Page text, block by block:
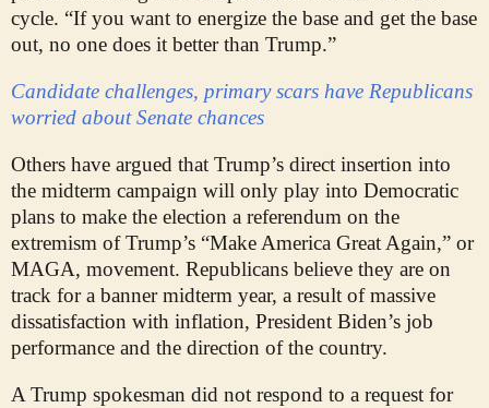
cycle. “If you want to energize the base and get the base
out, no one does it better than Trump.”
Candidate challenges, primary scars have Republicans
worried about Senate chances
Others have argued that Trump’s direct insertion into
the midterm campaign will only play into Democratic
plans to make the election a referendum on the
extremism of Trump’s “Make America Great Again,” or
MAGA, movement. Republicans believe they are on
track for a banner midterm year, a result of massive
dissatisfaction with inflation, President Biden’s job
performance and the direction of the country.
A Trump spokesman did not respond to a request for